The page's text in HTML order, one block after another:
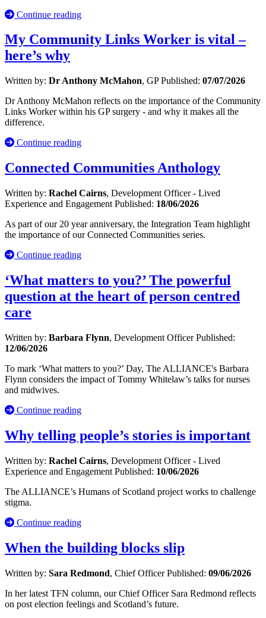
Continue reading
My Community Links Worker is vital –
here’s why
Written by: Dr Anthony McMahon, GPPublished: 07/07/2026
Dr Anthony McMahon reflects on the importance of the Community
Links Worker within his GP surgery - and why it makes all the
difference.
Continue reading
Connected Communities Anthology
Written by: Rachel Cairns, Development Officer - Lived
Experience and Engagement Published: 18/06/2026
As part of our 20 year anniversary, the Integration Team highlight
the importance of our Connected Communities series.
Continue reading
‘What matters to you?’ The powerful
question at the heart of person centred
care
Written by: Barbara Flynn, Development OfficerPublished:
12/06/2026
To mark ‘What matters to you?’ Day, The ALLIANCE's Barbara
Flynn considers the impact of Tommy Whitelaw’s talks for nurses
and midwives.
Continue reading
Why telling people’s stories is important
Written by: Rachel Cairns, Development Officer - Lived
Experience and Engagement Published: 10/06/2026
The ALLIANCE’s Humans of Scotland project works to challenge
stigma.
Continue reading
When the building blocks slip
Written by: Sara Redmond, Chief OfficerPublished: 09/06/2026
In her latest TFN column, our Chief Officer Sara Redmond reflects
on post election feelings and Scotland’s future.